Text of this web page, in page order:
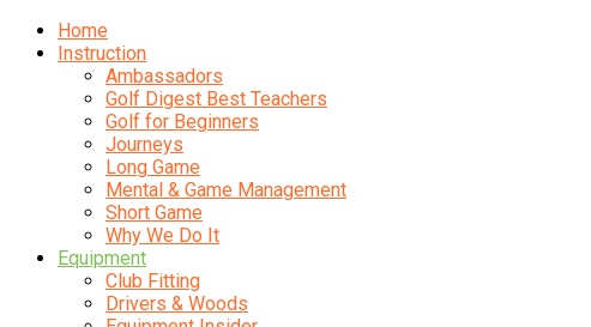
Home
Instruction
Ambassadors
Golf Digest Best Teachers
Golf for Beginners
Journeys
Long Game
Mental & Game Management
Short Game
Why We Do It
Equipment
Club Fitting
Drivers & Woods